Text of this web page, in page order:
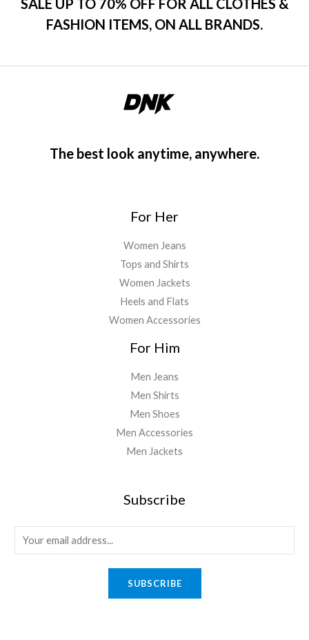
SALE UP TO 70% OFF FOR ALL CLOTHES &
FASHION ITEMS, ON ALL BRANDS.
The best look anytime, anywhere.
For Her
Women Jeans
Tops and Shirts
Women Jackets
Heels and Flats
Women Accessories
For Him
Men Jeans
Men Shirts
Men Shoes
Men Accessories
Men Jackets
Subscribe
m
SUBSCRIBE